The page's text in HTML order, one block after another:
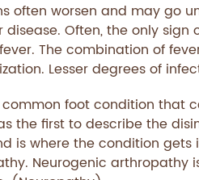
often worsen and may go
disease. Often, the only
The combination of
Lesser degrees of
foot condition that
the first to describe the
is where the condition
Neurogenic arthropathy